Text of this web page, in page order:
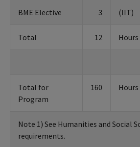
BME Elective 3 (IIT)
Total 12 Hours
Total for
Program
160 Hours
Note 1) See Humanities and Social
requirements.